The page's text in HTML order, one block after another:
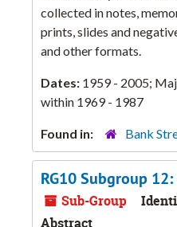
collected in notes,
prints, slides and
and other formats.
Dates: 1959 - 2005;
within 1969 - 1987
Found in: Bank
RG10 Subgroup
Sub-Group
Abstract